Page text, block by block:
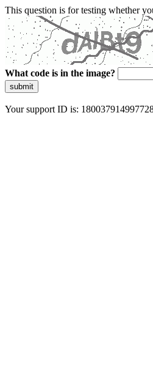
This question is for testing whether
What code is in the image?
submit
Your support ID is: